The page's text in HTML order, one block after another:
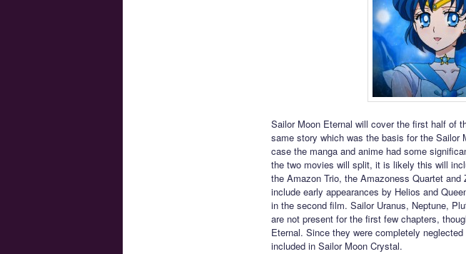
Sailor Moon Eternal will cover the first half of
same story which was the basis for the Sailor
case the manga and anime had some
the two movies will split, it is likely this will
the Amazon Trio, the Amazoness Quartet
include early appearances by Helios and
in the second film. Sailor Uranus, Neptune,
are not present for the first few chapters,
Eternal. Since they were completely
included in Sailor Moon Crystal.